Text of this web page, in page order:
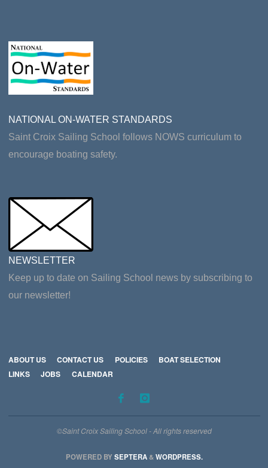
NATIONAL ON-WATER STANDARDS
Saint Croix Sailing School follows NOWS curriculum to
encourage boating safety.
NEWSLETTER
Keep up to date on Sailing School news by subscribing to
our newsletter!
ABOUT US CONTACT US POLICIES
BOAT SELECTION
LINKS
JOBS CALENDAR
©Saint Croix Sailing School - All rights reserved
POWERED BY SEPTERA&WORDPRESS.